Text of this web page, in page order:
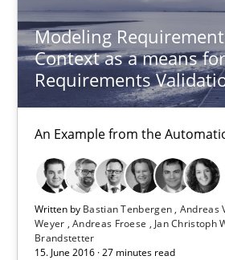
Modeling
Context as a means
Requirements
An Example from the
Written by Bastian Tenbergen Andreas
Weyer Andreas Froese Jan Christoph
Brandstetter
15. June 2016 · 27 minutes read
23 minutes
Modeling Requirements and
An Example from the Automation
Methods Practice
Bastian Tenbergen